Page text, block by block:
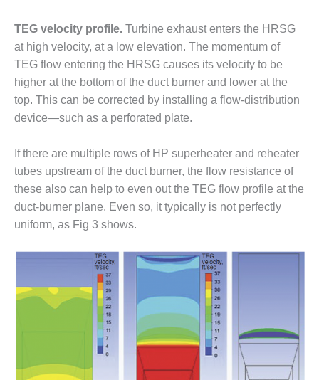
BALANCE OF
PLANT:
ARLINGTON
VALLEY ENERGY
FACILITY
O&M –
BALANCE OF
ARMSTRONG
ENERGY
O&M –
BALANCE OF
PLANT:
STATION
O&M –
BALANCE OF
CENTER
TEG velocity profile. Turbine exhaust enters the HRSG
at high velocity, at a low elevation. The momentum of
TEG flow entering the HRSG causes its velocity to be
higher at the bottom of the duct burner and lower at the
top. This can be corrected by installing a flow-distribution
device—such as a perforated plate.
If there are multiple rows of HP superheater and reheater
tubes upstream of the duct burner, the flow resistance of
these also can help to even out the TEG flow profile at the
duct-burner plane. Even so, it typically is not perfectly
uniform, as Fig 3 shows.